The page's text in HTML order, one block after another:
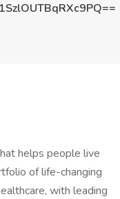
helps people live
of life-changing
with leading